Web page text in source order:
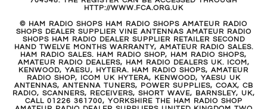
HTTP://WWW.FCA.ORG.UK
© HAM RADIO SHOPS HAM RADIO SHOPS AMATEUR RADIO
SHOPS DEALER SUPPLIER VINE ANTENNAS AMATEUR RADIO
SHOPS HAM RADIO DEALER SUPPLIER RETAILER SECOND
HAND TWELVE MONTHS WARRANTY, AMATEUR RADIO SALES.
HAM RADIO SALES. HAM RADIO SHOP, HAM RADIO SHOPS,
AMATEUR RADIO DEALERS, HAM RADIO DEALERS UK. ICOM,
KENWOOD, YAESU, HYTERA. HAM RADIO SHOPS, AMATEUR
RADIO SHOP, ICOM UK HYTERA, KENWOOD, YAESU UK
ANTENNAS, ANTENNA TUNERS, POWER SUPPLIES, COAX, CB
RADIO, SCANNERS, RECEIVERS, SHORT WAVE, BARNSLEY, UK,
CALL 01226 361700, YORKSHIRE THE HAM RADIO SHOP